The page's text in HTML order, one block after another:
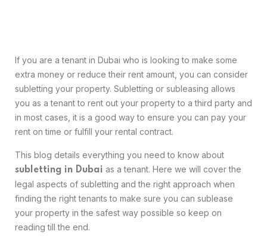
If you are a tenant in Dubai who is looking to make some
extra money or reduce their rent amount, you can consider
subletting your property. Subletting or subleasing allows
you as a tenant to rent out your property to a third party and
in most cases, it is a good way to ensure you can pay your
rent on time or fulfill your rental contract.
This blog details everything you need to know about
subletting in Dubai as a tenant. Here we will cover the
legal aspects of subletting and the right approach when
finding the right tenants to make sure you can sublease
your property in the safest way possible so keep on
reading till the end.